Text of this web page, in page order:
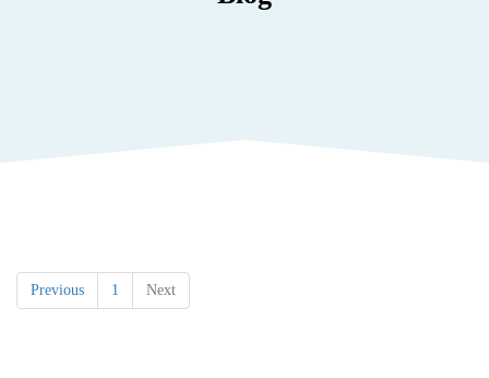
Previous 1 Next